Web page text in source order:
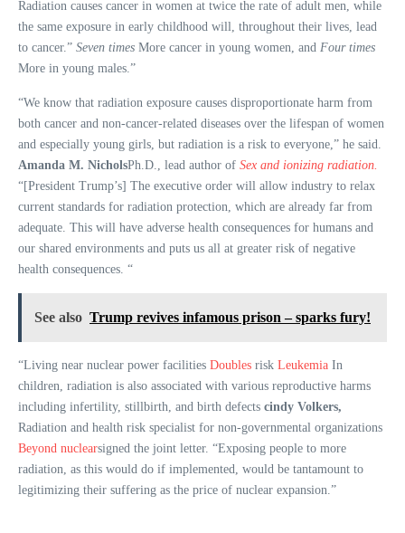
Radiation causes cancer in women at twice the rate of adult men, while
the same exposure in early childhood will, throughout their lives, lead
to cancer.” Seven times More cancer in young women, and Four times
More in young males.”
“We know that radiation exposure causes disproportionate harm from
both cancer and non-cancer-related diseases over the lifespan of women
and especially young girls, but radiation is a risk to everyone,” he said.
Amanda M. NicholsPh.D., lead author of Sex and ionizing radiation.
“[President Trump’s] The executive order will allow industry to relax
current standards for radiation protection, which are already far from
adequate. This will have adverse health consequences for humans and
our shared environments and puts us all at greater risk of negative
health consequences. “
See also Trump revives infamous prison – sparks fury!
“Living near nuclear power facilities Doubles risk Leukemia In
children, radiation is also associated with various reproductive harms
including infertility, stillbirth, and birth defects cindy Volkers,
Radiation and health risk specialist for non-governmental organizations
Beyond nuclearsigned the joint letter. “Exposing people to more
radiation, as this would do if implemented, would be tantamount to
legitimizing their suffering as the price of nuclear expansion.”